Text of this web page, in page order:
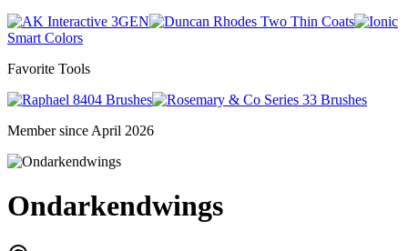
3GEN
Two Thin Coats
Smart Colors
Favorite Tools
8404 Brushes
Series 33 Brushes
Member since April 2026
Ondarkendwings